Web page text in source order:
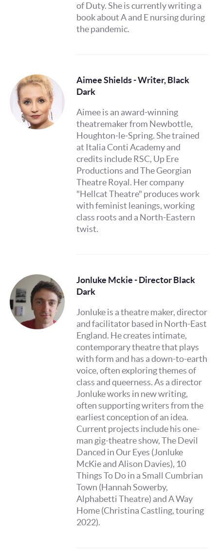
of Duty. She is currently writing a
book about A and E nursing during
the pandemic.
Aimee Shields - Writer, Black
Dark
Aimee is an award-winning
theatremaker from Newbottle,
Houghton-le-Spring. She trained
at Italia Conti Academy and
credits include RSC, Up Ere
Productions and The Georgian
Theatre Royal. Her company
"Hellcat Theatre" produces work
with feminist leanings, working
class roots and a North-Eastern
twist.
Jonluke Mckie - Director Black
Dark
Jonluke is a theatre maker, director
and facilitator based in North-East
England. He creates intimate,
contemporary theatre that plays
with form and has a down-to-earth
voice, often exploring themes of
class and queerness. As a director
Jonluke works in new writing,
often supporting writers from the
earliest conception of an idea.
Current projects include his one-
man gig-theatre show, The Devil
Danced in Our Eyes (Jonluke
McKie and Alison Davies), 10
Things To Do in a Small Cumbrian
Town (Hannah Sowerby,
Alphabetti Theatre) and A Way
Home (Christina Castling, touring
2022).